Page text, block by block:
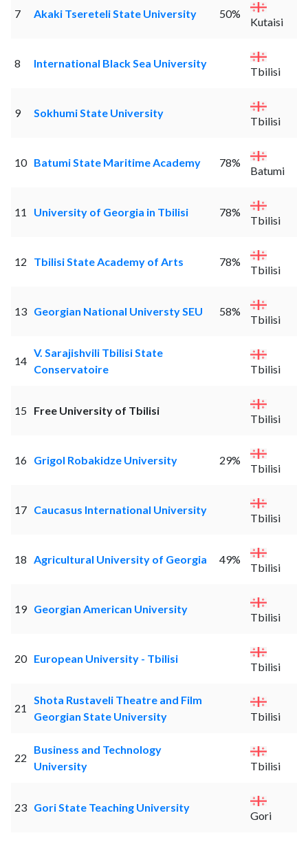
7 Akaki Tsereteli State University 50%
Kutaisi
8 International Black Sea University
Tbilisi
9 Sokhumi State University
Tbilisi
10 Batumi State Maritime Academy 78%
Batumi
11 University of Georgia in Tbilisi 78%
Tbilisi
12 Tbilisi State Academy of Arts 78%
Tbilisi
13 Georgian National Universty SEU 58%
Tbilisi
14
V. Sarajishvili Tbilisi State
Conservatoire
Tbilisi
15 Free University of Tbilisi
Tbilisi
16 Grigol Robakidze University 29%
Tbilisi
17 Caucasus International University
Tbilisi
18 Agricultural University of Georgia 49%
Tbilisi
19 Georgian American University
Tbilisi
20 European University - Tbilisi
Tbilisi
21
Shota Rustaveli Theatre and Film
Georgian State University
Tbilisi
22
Business and Technology
University
Tbilisi
23 Gori State Teaching University
Gori